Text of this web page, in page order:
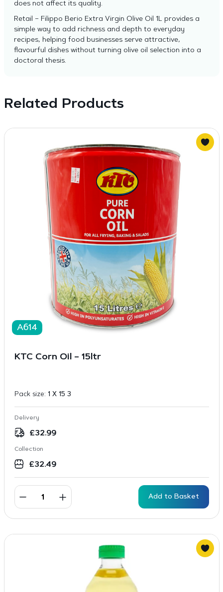
does not affect its quality.
Retail – Filippo Berio Extra Virgin Olive Oil 1L provides a
simple way to add richness and depth to everyday
recipes, helping food businesses serve attractive,
flavourful dishes without turning olive oil selection into a
doctoral thesis.
Related Products
A614
KTC Corn Oil – 15ltr
Pack size: 1 X 15 3
Delivery
£32.99
Collection
£32.49
Add to Basket